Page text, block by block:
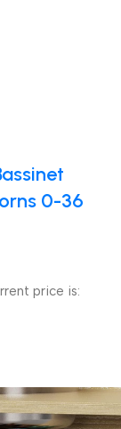
0-36
price is: